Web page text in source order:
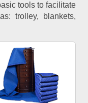
tools to facilitate
trolley, blankets,